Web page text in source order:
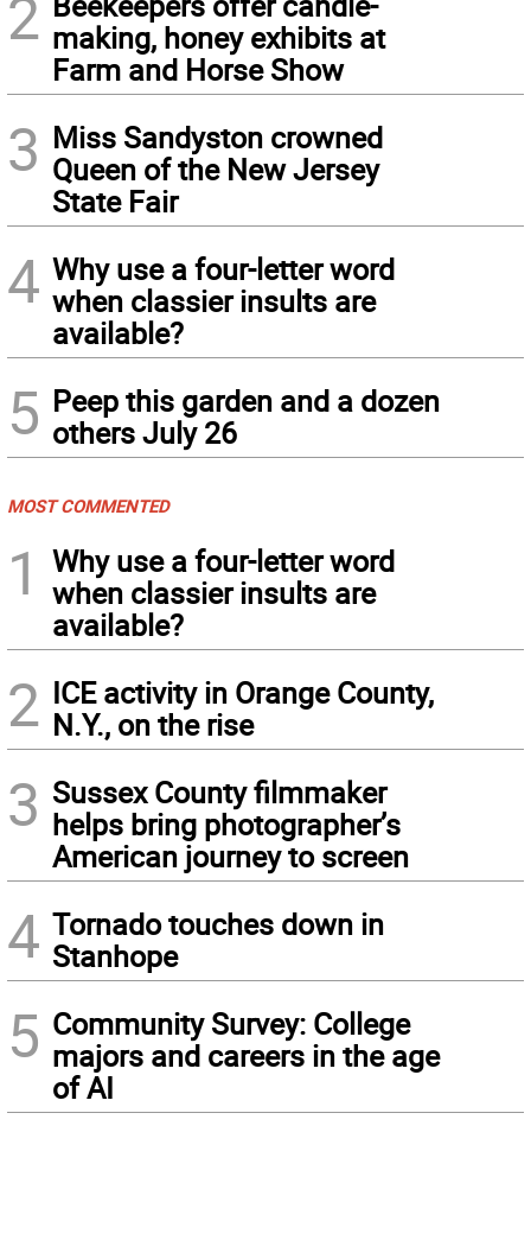
2 making, honey exhibits at
Farm and Horse Show
3 Miss Sandyston crowned
Queen of the New Jersey
State Fair
4 Why use a four-letter word
when classier insults are
available?
5 Peep this garden and a dozen
others July 26
MOST COMMENTED
1
Why use a four-letter word
when classier insults are
available?
2 ICE activity in Orange County,
N.Y., on the rise
3 Sussex County filmmaker
helps bring photographer’s
American journey to screen
4 Tornado touches down in
Stanhope
5 Community Survey: College
majors and careers in the age
of AI